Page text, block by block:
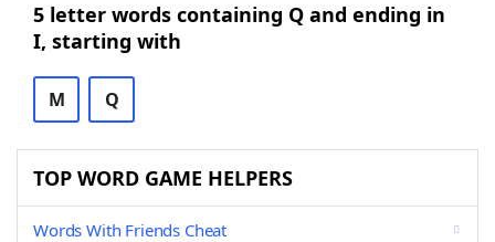
5 letter words containing Q and ending in
I, starting with
M Q
TOP WORD GAME HELPERS
Words With Friends Cheat